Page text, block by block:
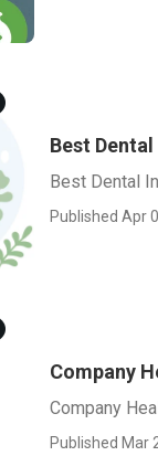
Best
Best Dental
Published Apr
Company
Company
Published Mar